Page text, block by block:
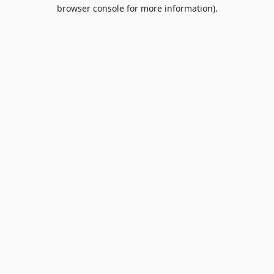
browser console for more information).